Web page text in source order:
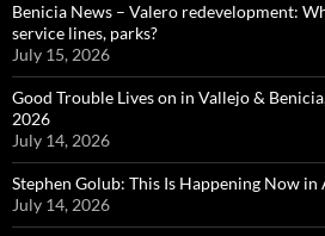
Benicia News – Valero redevelopment:
service lines, parks?
July 15, 2026
Good Trouble Lives on in Vallejo &
2026
July 14, 2026
Stephen Golub: This Is Happening Now in
July 14, 2026